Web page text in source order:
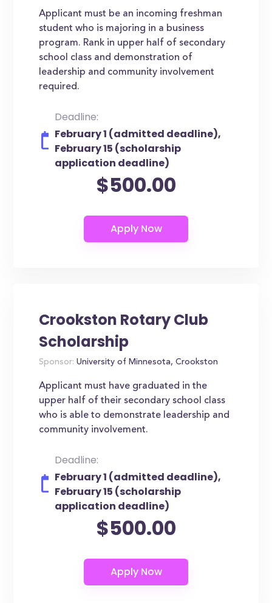
Applicant must be an incoming freshman
student who is majoring in a business
program. Rank in upper half of secondary
school class and demonstration of
leadership and community involvement
required.
Deadline:
February 1 (admitted deadline),
February 15 (scholarship
application deadline)
$500.00
Crookston Rotary Club
Scholarship
Sponsor: University of Minnesota, Crookston
Applicant must have graduated in the
upper half of their secondary school class
who is able to demonstrate leadership and
community involvement.
Deadline:
February 1 (admitted deadline),
February 15 (scholarship
application deadline)
$500.00